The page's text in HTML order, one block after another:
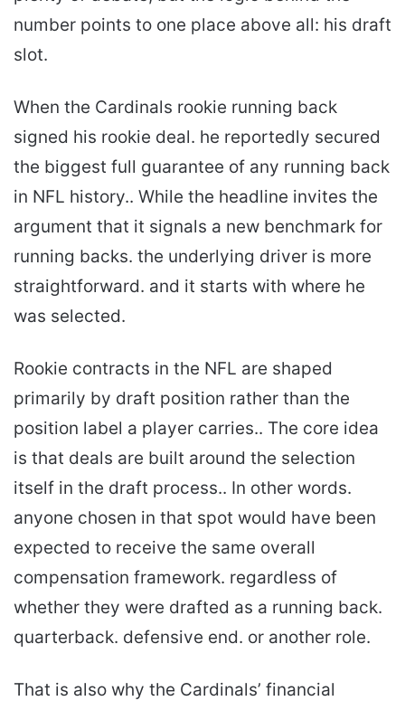
number points to one place above all: his draft
slot.
When the Cardinals rookie running back
signed his rookie deal. he reportedly secured
the biggest full guarantee of any running back
in NFL history.. While the headline invites the
argument that it signals a new benchmark for
running backs. the underlying driver is more
straightforward. and it starts with where he
was selected.
Rookie contracts in the NFL are shaped
primarily by draft position rather than the
position label a player carries.. The core idea
is that deals are built around the selection
itself in the draft process.. In other words.
anyone chosen in that spot would have been
expected to receive the same overall
compensation framework. regardless of
whether they were drafted as a running back.
quarterback. defensive end. or another role.
That is also why the Cardinals’ financial